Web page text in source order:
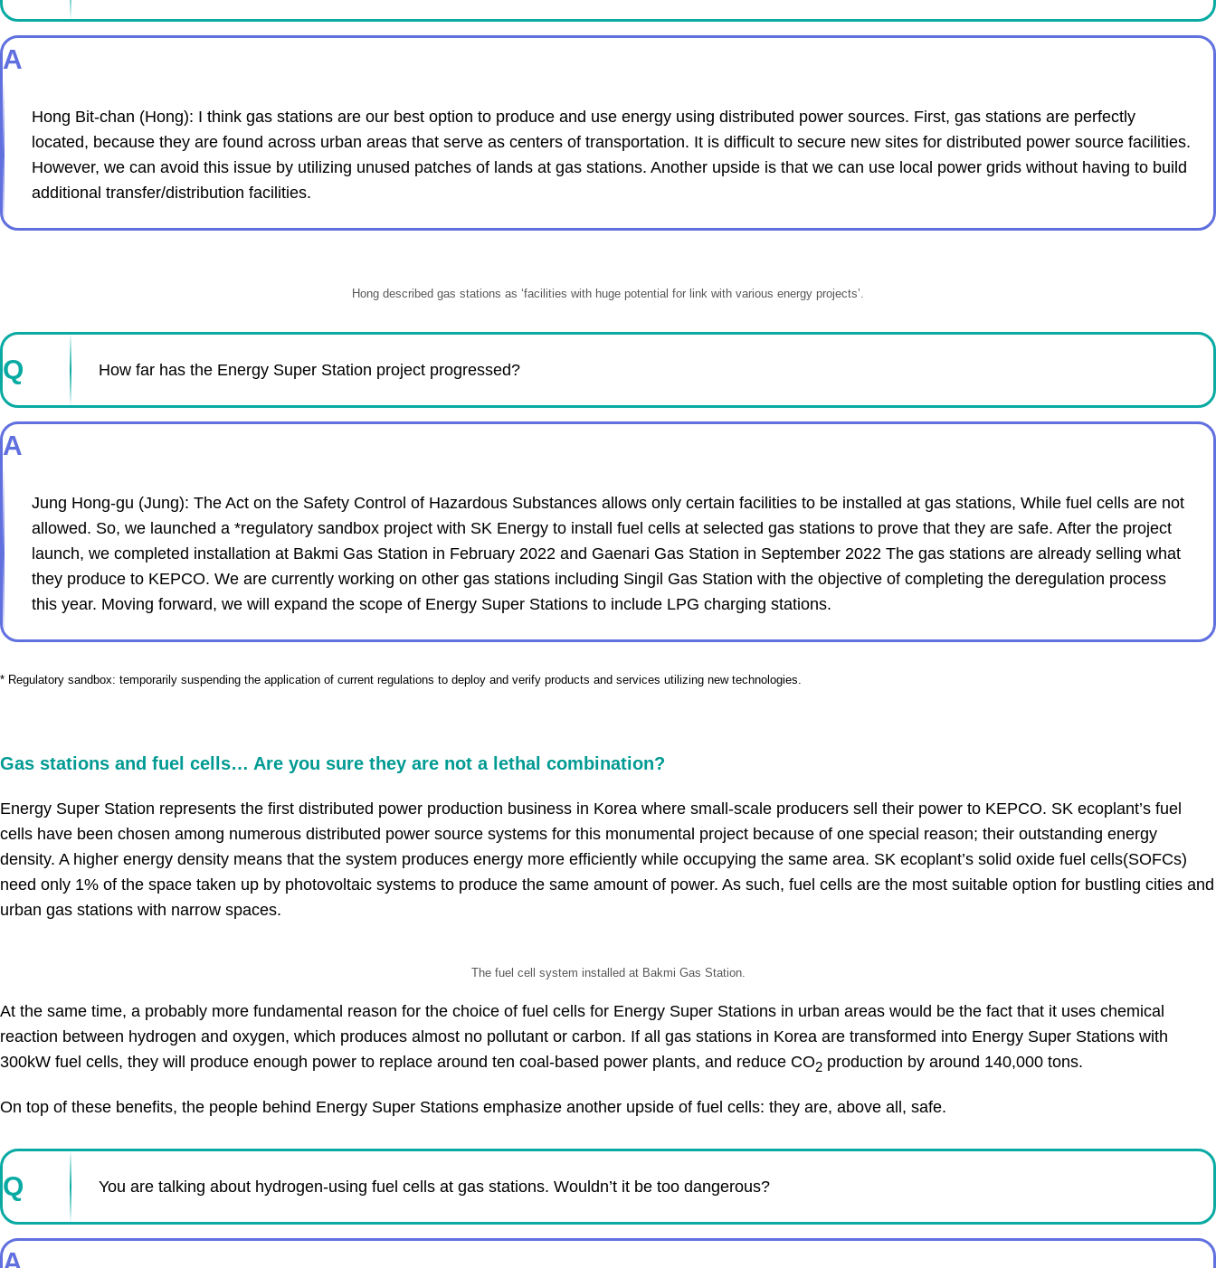
A
Hong Bit-chan (Hong): I think gas stations are our best option to produce and use energy using distributed power sources. First, gas stations are perfectly
located, because they are found across urban areas that serve as centers of transportation. It is difficult to secure new sites for distributed power source facilities.
However, we can avoid this issue by utilizing unused patches of lands at gas stations. Another upside is that we can use local power grids without having to build
additional transfer/distribution facilities.
Hong described gas stations as ‘facilities with huge potential for link with various energy projects’.
Q How far has the Energy Super Station project progressed?
A
Jung Hong-gu (Jung): The Act on the Safety Control of Hazardous Substances allows only certain facilities to be installed at gas stations, While fuel cells are not
allowed. So, we launched a *regulatory sandbox project with SK Energy to install fuel cells at selected gas stations to prove that they are safe. After the project
launch, we completed installation at Bakmi Gas Station in February 2022 and Gaenari Gas Station in September 2022 The gas stations are already selling what
they produce to KEPCO. We are currently working on other gas stations including Singil Gas Station with the objective of completing the deregulation process
this year. Moving forward, we will expand the scope of Energy Super Stations to include LPG charging stations.
* Regulatory sandbox: temporarily suspending the application of current regulations to deploy and verify products and services utilizing new technologies.
Gas stations and fuel cells… Are you sure they are not a lethal combination?
Energy Super Station represents the first distributed power production business in Korea where small-scale producers sell their power to KEPCO. SK ecoplant’s fuel
cells have been chosen among numerous distributed power source systems for this monumental project because of one special reason; their outstanding energy
density. A higher energy density means that the system produces energy more efficiently while occupying the same area. SK ecoplant’s solid oxide fuel cells(SOFCs)
need only 1% of the space taken up by photovoltaic systems to produce the same amount of power. As such, fuel cells are the most suitable option for bustling cities and
urban gas stations with narrow spaces.
The fuel cell system installed at Bakmi Gas Station.
At the same time, a probably more fundamental reason for the choice of fuel cells for Energy Super Stations in urban areas would be the fact that it uses chemical
reaction between hydrogen and oxygen, which produces almost no pollutant or carbon. If all gas stations in Korea are transformed into Energy Super Stations with
300kW fuel cells, they will produce enough power to replace around ten coal-based power plants, and reduce CO2 production by around 140,000 tons.
On top of these benefits, the people behind Energy Super Stations emphasize another upside of fuel cells: they are, above all, safe.
Q You are talking about hydrogen-using fuel cells at gas stations. Wouldn’t it be too dangerous?
A